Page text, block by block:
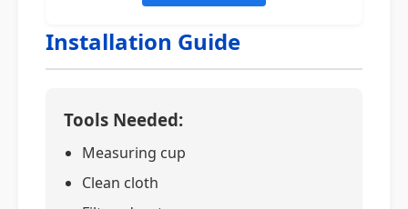
Installation Guide
Tools Needed:
Measuring cup
Clean cloth